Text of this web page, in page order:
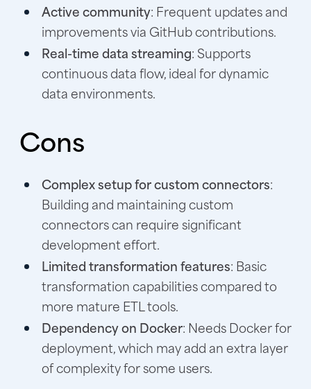
Active community: Frequent updates and
improvements via GitHub contributions.
Real-time data streaming: Supports
continuous data flow, ideal for dynamic
data environments.
Cons
Complex setup for custom connectors:
Building and maintaining custom
connectors can require significant
development effort.
Limited transformation features: Basic
transformation capabilities compared to
more mature ETL tools.
Dependency on Docker: Needs Docker for
deployment, which may add an extra layer
of complexity for some users.